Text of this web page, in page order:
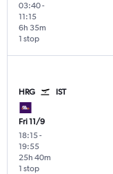
03:40-
11:15
1 stop
6h 35m
HRG IST
Fri 11/9
18:15-
19:55
1 stop
25h 40m